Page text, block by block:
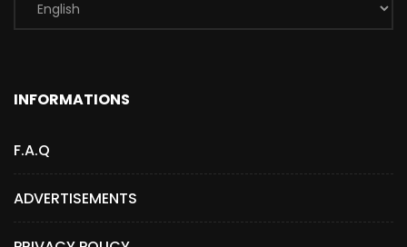
INFORMATIONS
F.A.Q
ADVERTISEMENTS